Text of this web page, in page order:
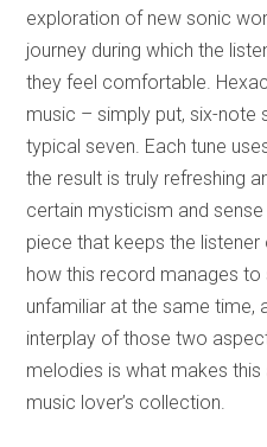
exploration of new sonic
journey during which the
they feel comfortable.
music – simply put, six-
typical seven. Each tune
the result is truly refreshing
certain mysticism and sense
piece that keeps the listener
how this record manages to
unfamiliar at the same time,
interplay of those two
melodies is what makes
music lover’s collection.